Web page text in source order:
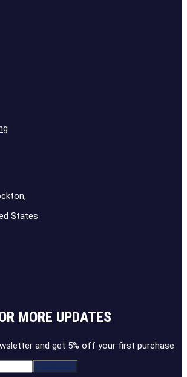
States
MORE UPDATES
and get 5% off your first purchase